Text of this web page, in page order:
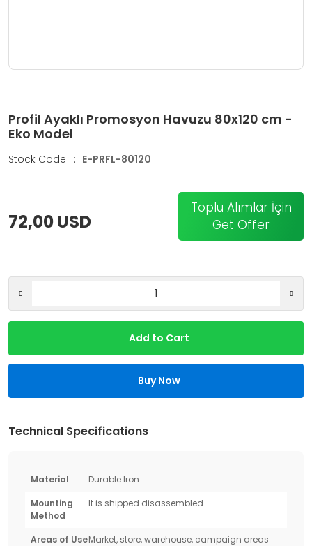
Profil Ayaklı Promosyon Havuzu 80x120 cm -
Eko Model
Stock Code : E-PRFL-80120
72,00 USD
Toplu Alımlar İçin
Get Offer
Add to Cart
Buy Now
Technical Specifications
Material
Durable Iron
Mounting
Method
It is shipped disassembled.
Areas of UseMarket, store, warehouse, campaign areas